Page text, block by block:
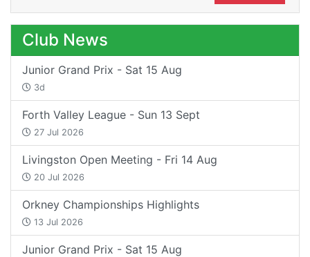
Club News
Junior Grand Prix - Sat 15 Aug
3d
Forth Valley League - Sun 13 Sept
27 Jul 2026
Livingston Open Meeting - Fri 14 Aug
20 Jul 2026
Orkney Championships Highlights
13 Jul 2026
Junior Grand Prix - Sat 15 Aug